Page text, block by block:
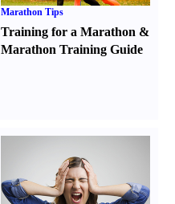
Marathon Tips
Training for a Marathon &
Marathon Training Guide